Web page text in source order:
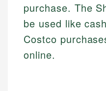
purchase. The
be used like
Costco
online.